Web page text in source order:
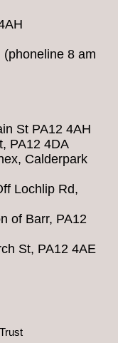
8 am
St PA12 4AH
PA12 4DA
Calderpark
Lochlip Rd,
of Barr, PA12
St, PA12 4AE